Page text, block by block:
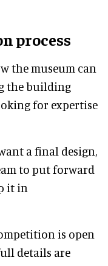
process
the museum can
the building
for expertise
a final design,
to put forward
it in
is open
details are